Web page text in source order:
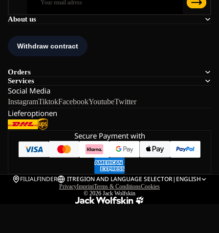
About us
Orders
Services
Social Media
InstagramTiktokFacebookYoutubeTwitter
Lieferoptionen
Secure Payment with
FILIALFINDER ITREGION AND LANGUAGE SELECTOR| ENGLISH
PrivacyImprintTerms & ConditionsCookies
© 2026 Jack Wolfskin